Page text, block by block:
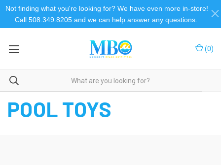
(0)
Home Pool Floats Pool Toys
POOL TOYS
Not finding what you're looking for? We have even more in-store!
Call 508.349.8205 and we can help answer any questions.